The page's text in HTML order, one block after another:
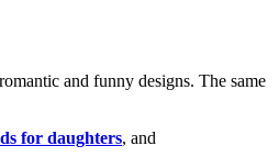
and funny designs. The same
for daughters, and